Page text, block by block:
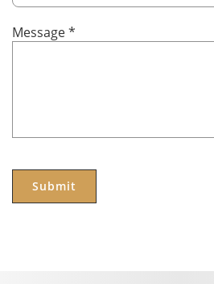
Message*